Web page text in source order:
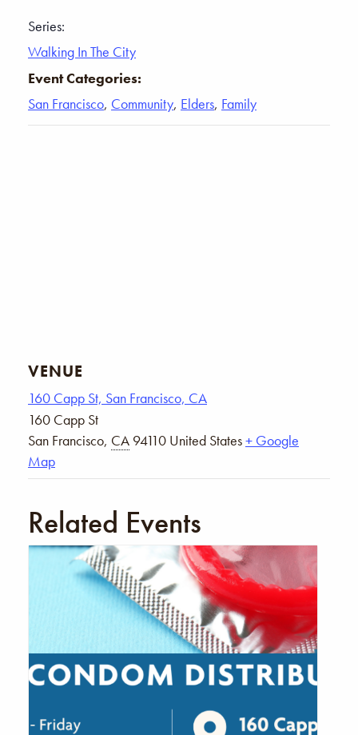
Series:
Walking In The City
Event Categories:
San Francisco, Community, Elders, Family
VENUE
160 Capp St, San Francisco, CA
160 Capp St
San Francisco, CA 94110 United States+ Google
Map
Related Events